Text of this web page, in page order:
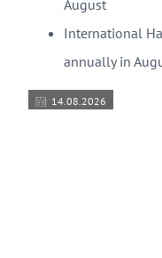
August
International
annually in
14.08.2026